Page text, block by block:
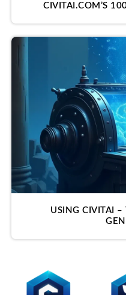
CIVITAI.COM’S
USING CIVITAI